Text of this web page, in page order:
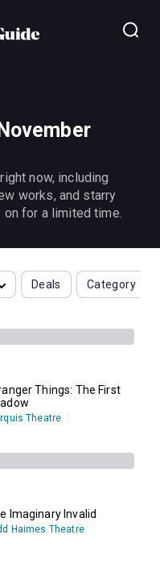
now, including
works, and starry
for a limited time.
Deals Category
Things: The First
Theatre
Imaginary Invalid
Haimes Theatre